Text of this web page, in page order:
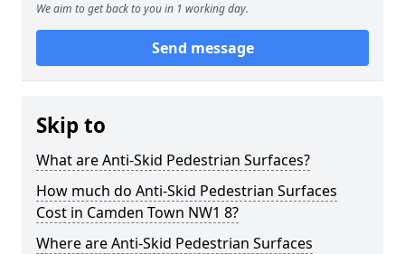
We aim to get back to you in 1 working day.
Send message
Skip to
What are Anti-Skid Pedestrian Surfaces?
How much do Anti-Skid Pedestrian Surfaces
Cost in Camden Town NW1 8?
Where are Anti-Skid Pedestrian Surfaces